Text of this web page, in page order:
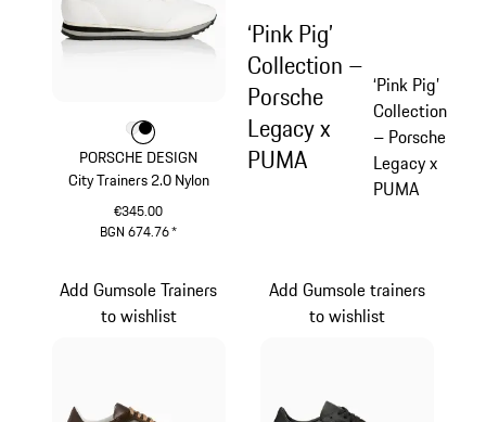
PORSCHE DESIGN
City Trainers 2.0 Nylon
€345.00
BGN 674.76*
Colour
ColourColour
‘Pink Pig’
Collection –
Porsche
Legacy x
PUMA
‘Pink Pig’
Collection
– Porsche
Legacy x
PUMA
Add Gumsole Trainers
to wishlist
Add Gumsole trainers
to wishlist